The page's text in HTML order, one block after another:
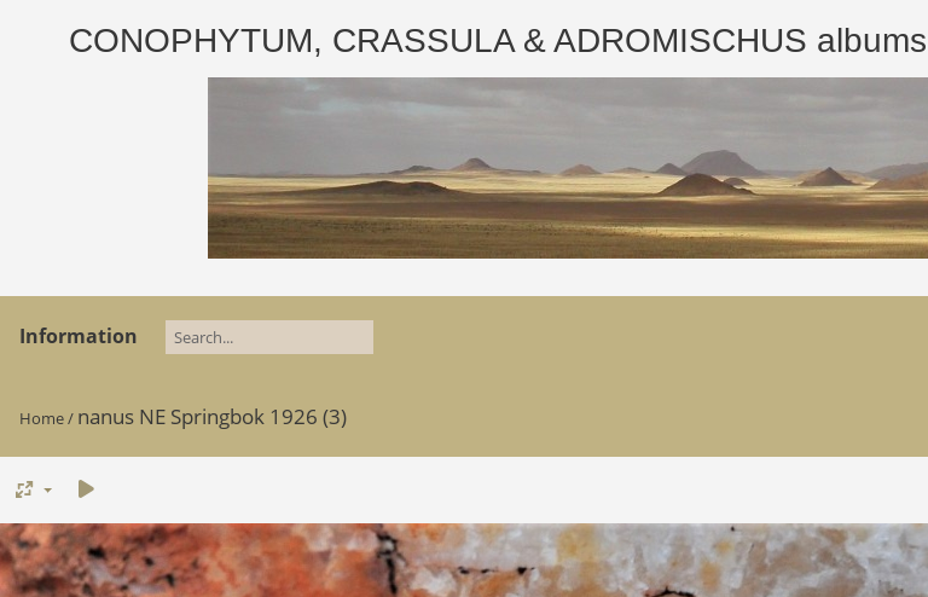
CONOPHYTUM, CRASSULA & ADROMISCHUS
Information
Home/ nanus NE Springbok 1926 (3)